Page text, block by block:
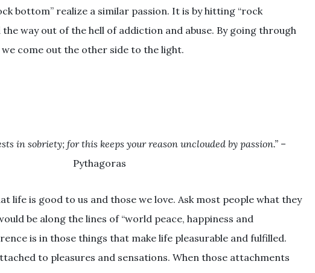
bottom” realize a similar passion. It is by hitting “rock
way out of the hell of addiction and abuse. By going through
come out the other side to the light.
in sobriety; for this keeps your reason unclouded by passion.” –
Pythagoras
life is good to us and those we love. Ask most people what they
be along the lines of “world peace, happiness and
is in those things that make life pleasurable and fulfilled.
to pleasures and sensations. When those attachments